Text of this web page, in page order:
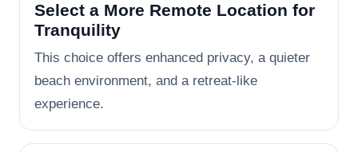
Select a More Remote Location for
Tranquility
This choice offers enhanced privacy, a quieter
beach environment, and a retreat-like
experience.